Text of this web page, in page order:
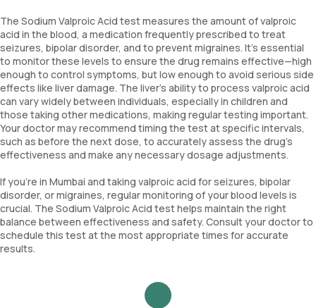
The Sodium Valproic Acid test measures the amount of valproic
acid in the blood, a medication frequently prescribed to treat
seizures, bipolar disorder, and to prevent migraines. It’s essential
to monitor these levels to ensure the drug remains effective—high
enough to control symptoms, but low enough to avoid serious side
effects like liver damage. The liver’s ability to process valproic acid
can vary widely between individuals, especially in children and
those taking other medications, making regular testing important.
Your doctor may recommend timing the test at specific intervals,
such as before the next dose, to accurately assess the drug’s
effectiveness and make any necessary dosage adjustments.
If you’re in Mumbai and taking valproic acid for seizures, bipolar
disorder, or migraines, regular monitoring of your blood levels is
crucial. The Sodium Valproic Acid test helps maintain the right
balance between effectiveness and safety. Consult your doctor to
schedule this test at the most appropriate times for accurate
results.